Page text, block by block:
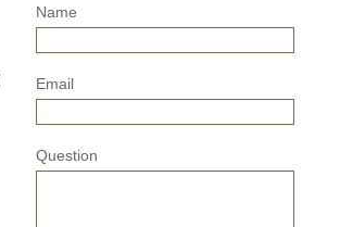
Name
Email
Question